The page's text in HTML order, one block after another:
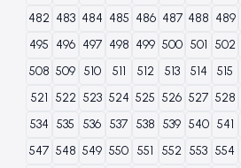
482 483 484 485 486 487 488 489
495 496 497 498 499 500 501 502
508 509 510 511 512 513 514 515
521 522 523 524 525 526 527 528
534 535 536 537 538 539 540 541
547 548 549 550 551 552 553 554